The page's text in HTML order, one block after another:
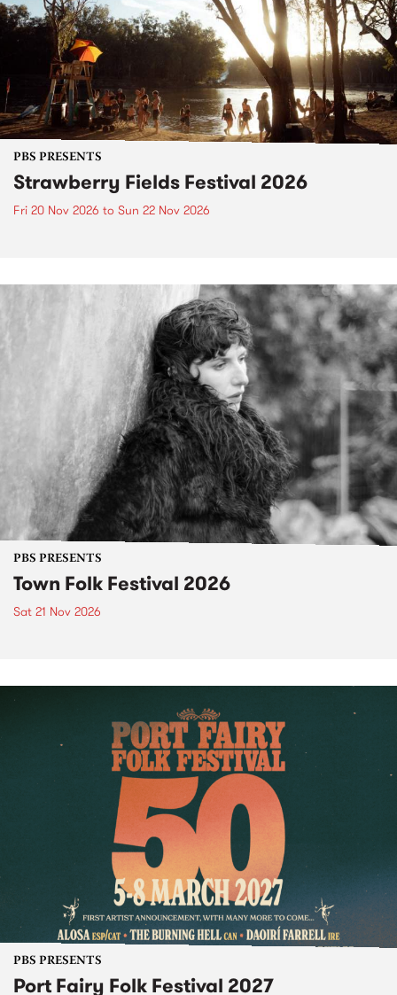
PBS PRESENTS
Strawberry Fields Festival 2026
Fri 20 Nov 2026 to Sun 22 Nov 2026
PBS PRESENTS
Town Folk Festival 2026
Sat 21 Nov 2026
PBS PRESENTS
Port Fairy Folk Festival 2027